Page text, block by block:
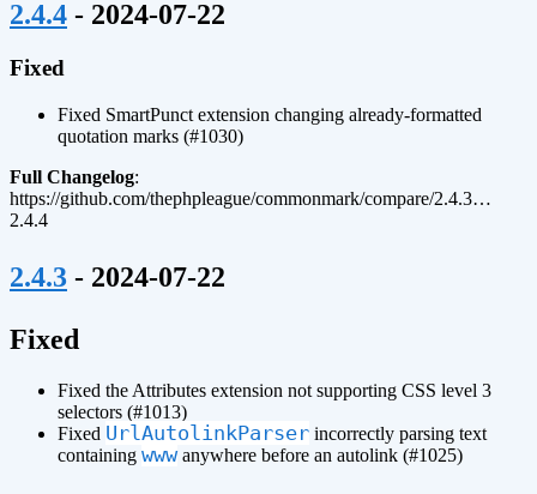
2.4.4 - 2024-07-22
Fixed
Fixed SmartPunct extension changing already-formatted
quotation marks (#1030)
Full Changelog:
https://github.com/thephpleague/commonmark/compare/2.4.3…
2.4.4
2.4.3 - 2024-07-22
Fixed
Fixed the Attributes extension not supporting CSS level 3
selectors (#1013)
Fixed UrlAutolinkParser incorrectly parsing text
containing wwwanywhere before an autolink (#1025)